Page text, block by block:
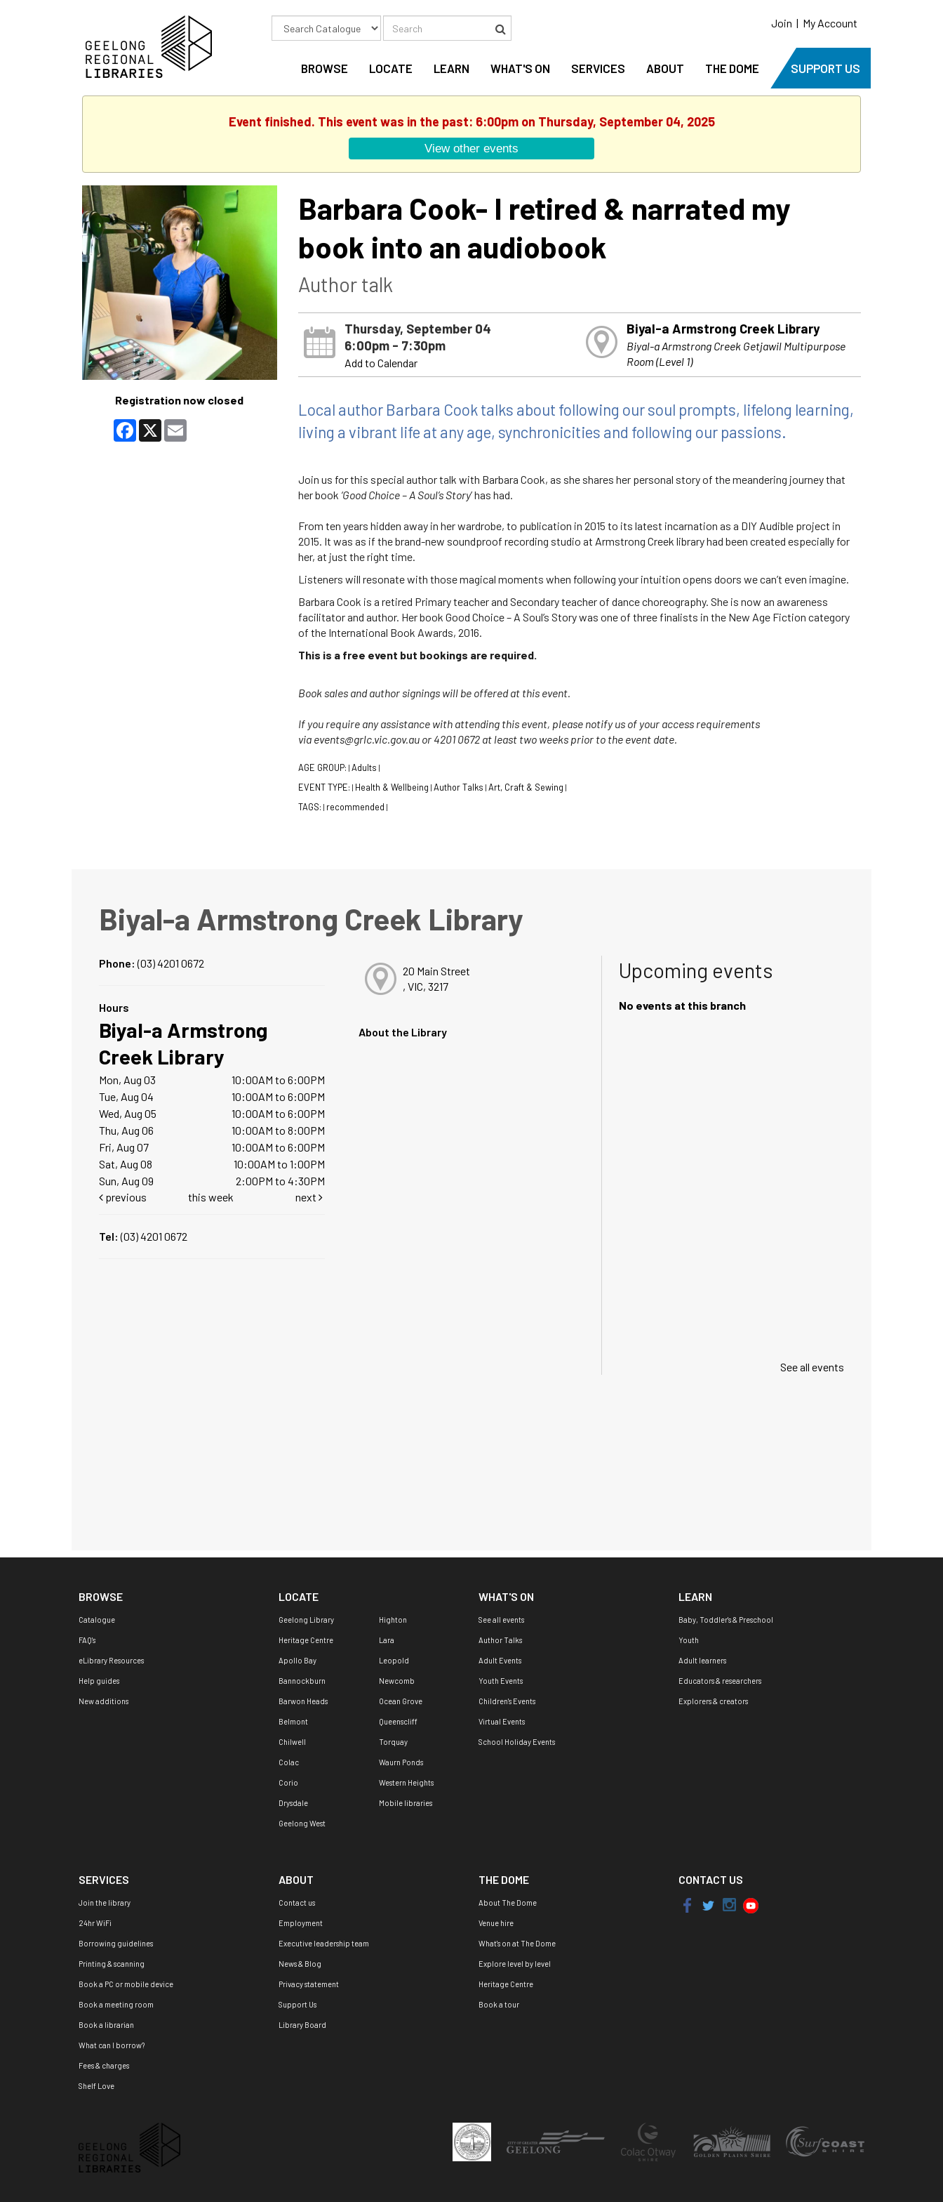
Search
in
Search Search Join | My Account
BROWSE LOCATE LEARN WHAT'S ON SERVICES ABOUT THE DOME SUPPORT US
Event finished. This event was in the past: 6:00pm on Thursday, September 04, 2025
View other events
Registration now closed
Facebook
X Email
Barbara Cook- I retired & narrated my
book into an audiobook
Author talk
Thursday, September 04
6:00pm - 7:30pm
Add to Calendar
Biyal-a Armstrong Creek Library
Biyal-a Armstrong Creek Getjawil Multipurpose
Room (Level 1)
Local author Barbara Cook talks about following our soul prompts, lifelong learning,
living a vibrant life at any age, synchronicities and following our passions.
Join us for this special author talk with Barbara Cook, as she shares her personal story of the meandering journey that
her book ‘Good Choice – A Soul’s Story’ has had.
From ten years hidden away in her wardrobe, to publication in 2015 to its latest incarnation as a DIY Audible project in
2015. It was as if the brand-new soundproof recording studio at Armstrong Creek library had been created especially for
her, at just the right time.
Listeners will resonate with those magical moments when following your intuition opens doors we can’t even imagine.
Barbara Cook is a retired Primary teacher and Secondary teacher of dance choreography. She is now an awareness
facilitator and author. Her book Good Choice – A Soul’s Story was one of three finalists in the New Age Fiction category
of the International Book Awards, 2016.
This is a free event but bookings are required.
Book sales and author signings will be offered at this event.
If you require any assistance with attending this event, please notify us of your access requirements
via events@grlc.vic.gov.au or 4201 0672 at least two weeks prior to the event date.
AGE GROUP: | Adults |
EVENT TYPE: | Health & Wellbeing | Author Talks | Art, Craft & Sewing |
TAGS: | recommended |
Biyal-a Armstrong Creek Library
Phone:(03) 4201 0672
Hours
Biyal-a Armstrong
Creek Library
Mon, Aug 03
10:00AM to 6:00PM
Tue, Aug 04
10:00AM to 6:00PM
Wed, Aug 05
10:00AM to 6:00PM
Thu, Aug 06
10:00AM to 8:00PM
Fri, Aug 07
10:00AM to 6:00PM
Sat, Aug 08
10:00AM to 1:00PM
Sun, Aug 09
2:00PM to 4:30PM
previous
this week next
Tel:(03) 4201 0672
20 Main Street
, VIC, 3217
About the Library
Upcoming events
No events at this branch
See all events
BROWSE
Catalogue
FAQ's
eLibrary Resources
Help guides
New additions
LOCATE
Geelong Library
Heritage Centre
Apollo Bay
Bannockburn
Barwon Heads
Belmont
Chilwell
Colac
Corio
Drysdale
Geelong West
Highton
Lara
Leopold
Newcomb
Ocean Grove
Queenscliff
Torquay
Waurn Ponds
Western Heights
Mobile libraries
WHAT'S ON
See all events
Author Talks
Adult Events
Youth Events
Children's Events
Virtual Events
School Holiday Events
LEARN
Baby, Toddler's & Preschool
Youth
Adult learners
Educators & researchers
Explorers & creators
SERVICES
Join the library
24hr WiFi
Borrowing guidelines
Printing & scanning
Book a PC or mobile device
Book a meeting room
Book a librarian
What can I borrow?
Fees & charges
Shelf Love
ABOUT
Contact us
Employment
Executive leadership team
News & Blog
Privacy statement
Support Us
Library Board
THE DOME
About The Dome
Venue hire
What's on at The Dome
Explore level by level
Heritage Centre
Book a tour
CONTACT US